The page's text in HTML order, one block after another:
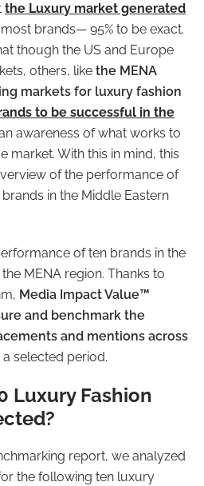
the Luxury market generated
brands— 95% to be exact.
though the US and Europe
others, like the MENA
markets for luxury fashion
to be successful in the
awareness of what works to
market. With this in mind, this
of the performance of
in the Middle Eastern
of ten brands in the
MENA region. Thanks to
Media Impact Value™
and benchmark the
and mentions across
selected period.
Luxury Fashion
report, we analyzed
the following ten luxury